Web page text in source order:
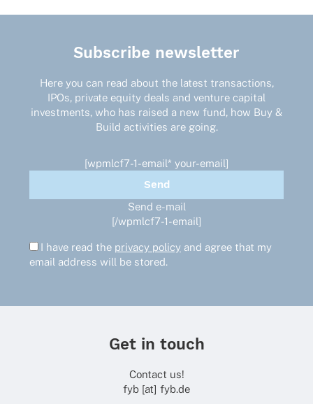
be
on
the
product
page
Subscribe newsletter
Here you can read about the latest transactions,
IPOs, private equity deals and venture capital
investments, who has raised a new fund, how Buy &
Build activities are going.
[wpmlcf7-1-email* your-email]
Send e-mail
[/wpmlcf7-1-email]
I have read the privacy policy and agree that my
email address will be stored.
Get in touch
Contact us!
fyb [at] fyb.de